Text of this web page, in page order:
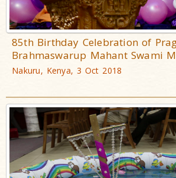
85th Birthday Celebration of
Brahmaswarup Mahant Swami
Nakuru, Kenya, 3 Oct 2018